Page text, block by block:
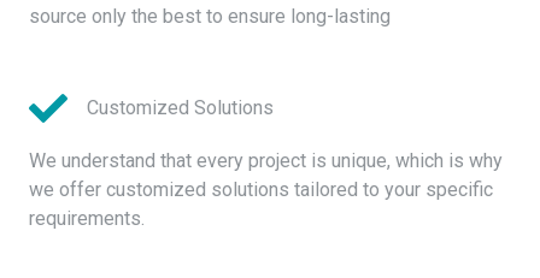
source only the best to ensure long-lasting
Customized Solutions
We understand that every project is unique, which is why
we offer customized solutions tailored to your specific
requirements.